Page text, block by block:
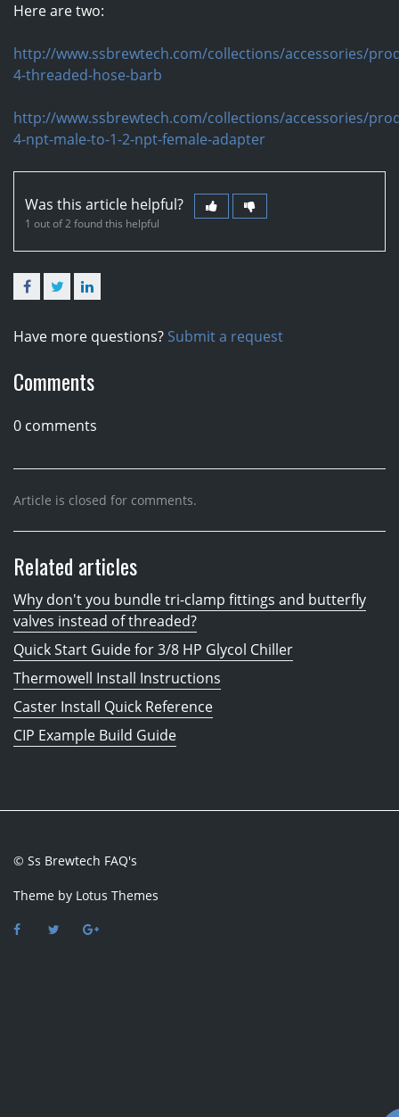
Here are two:
http://www.ssbrewtech.com/collections/accessories/
4-threaded-hose-barb
http://www.ssbrewtech.com/collections/accessories/
4-npt-male-to-1-2-npt-female-adapter
Was this article helpful?
1 out of 2 found this helpful
FacebookTwitter
Have more questions? Submit a request
Comments
0 comments
Article is closed for comments.
Related articles
Why don't you bundle tri-clamp fittings and butterfly
valves instead of threaded?
Quick Start Guide for 3/8 HP Glycol Chiller
Thermowell Install Instructions
Caster Install Quick Reference
CIP Example Build Guide
© Ss Brewtech FAQ's
Theme by Lotus Themes